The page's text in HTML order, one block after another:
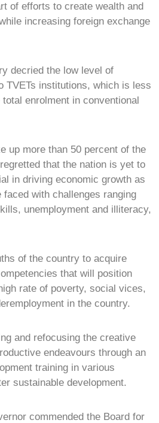
of efforts to create wealth and
increasing foreign exchange
decried the low level of
TVETs institutions, which is less
enrolment in conventional
up more than 50 percent of the
that the nation is yet to
in driving economic growth as
faced with challenges ranging
unemployment and illiteracy,
of the country to acquire
that will position
rate of poverty, social vices,
in the country.
and refocusing the creative
endeavours through an
training in various
sustainable development.
commended the Board for